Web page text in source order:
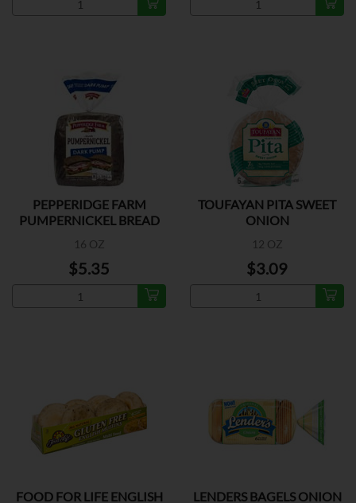
PEPPERIDGE FARM
PUMPERNICKEL BREAD
16 OZ
$5.35
TOUFAYAN PITA SWEET
ONION
12 OZ
$3.09
FOOD FOR LIFE ENGLISH LENDERS BAGELS ONION